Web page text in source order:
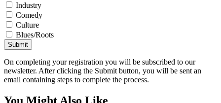
Industry
Comedy
Culture
Blues/Roots
Submit
On completing your registration you will be subscribed to our
newsletter. After clicking the Submit button, you will be sent an
email containing steps to complete the process.
You Might Also Like